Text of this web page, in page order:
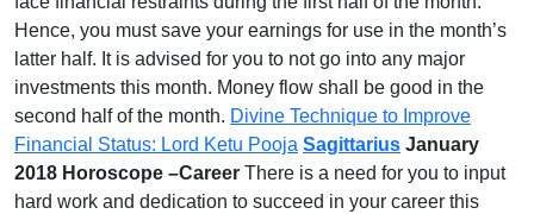
Hence, you must save your earnings for use in the month’s
latter half. It is advised for you to not go into any major
investments this month. Money flow shall be good in the
second half of the month. Divine Technique to Improve
Financial Status: Lord Ketu Pooja Sagittarius January
2018 Horoscope –Career There is a need for you to input
hard work and dedication to succeed in your career this